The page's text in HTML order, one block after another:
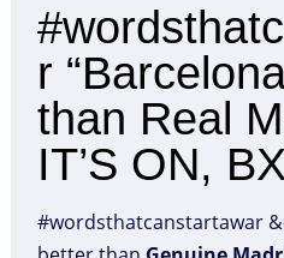
r
than Real
IT’S ON,
#wordsthatcanstartawar